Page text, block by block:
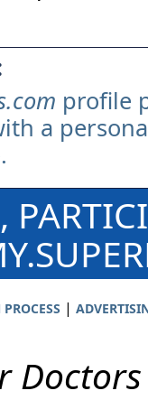
profile
a
|
Doctors